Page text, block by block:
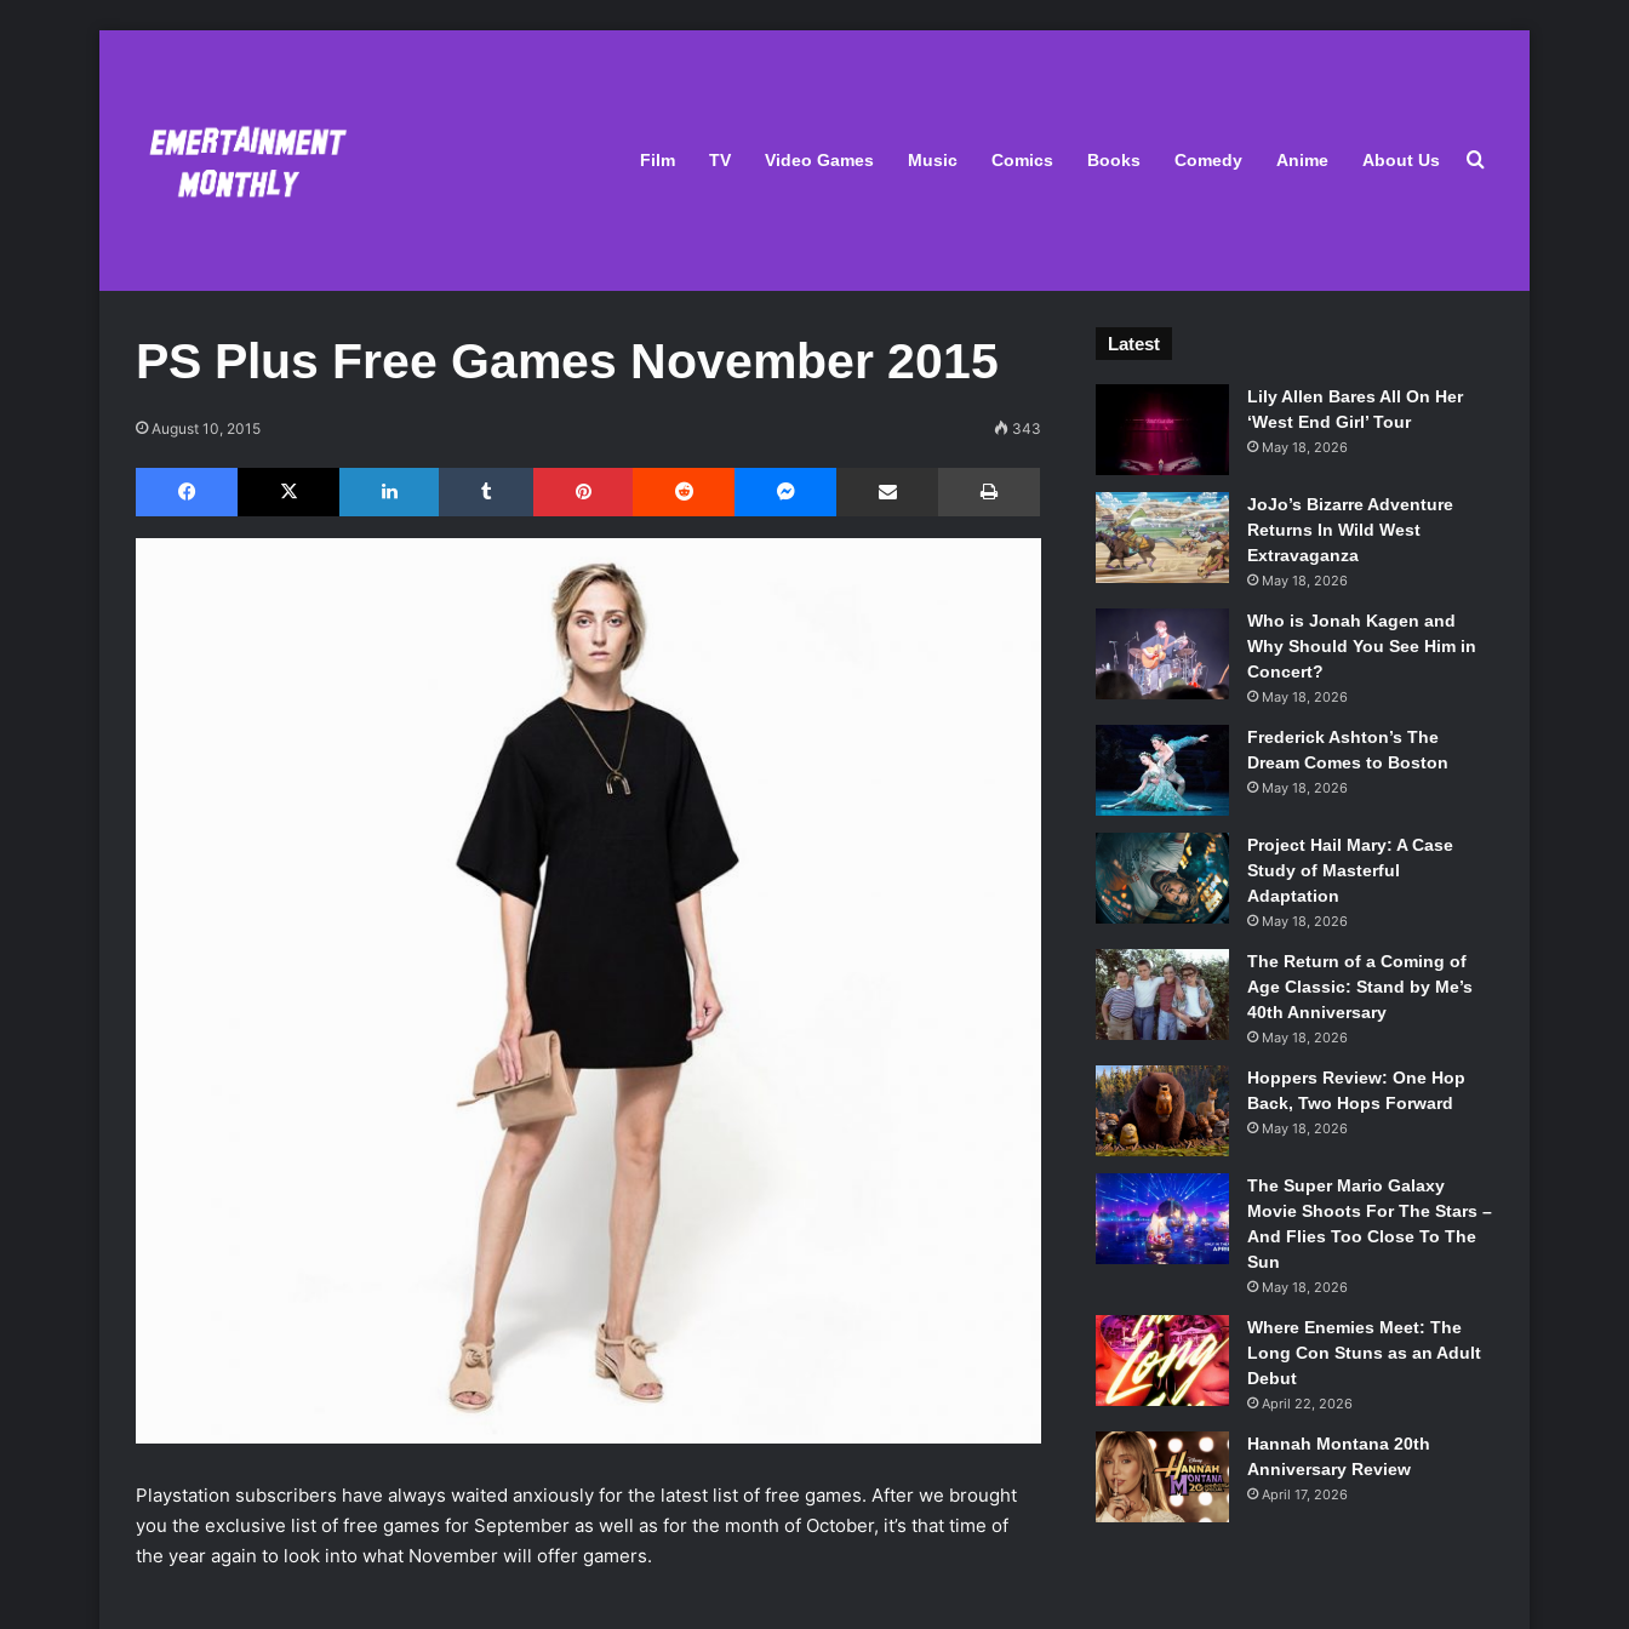
Film TV Video Games Music Comics Books Comedy Anime About Us Search for
PS Plus Free Games November 2015
August 10, 2015 343
Facebook X LinkedIn Tumblr Pinterest Reddit Share via Email
Playstation subscribers have always waited anxiously for the latest list of free games. After we brought
you the exclusive list of free games for September as well as for the month of October, it’s that time of
the year again to look into what November will offer gamers.
Latest
Lily Allen Bares All On Her
‘West End Girl’ Tour
May 18, 2026
JoJo’s Bizarre Adventure
Returns In Wild West
Extravaganza
May 18, 2026
Who is Jonah Kagen and
Why Should You See Him in
Concert?
May 18, 2026
Frederick Ashton’s The
Dream Comes to Boston
May 18, 2026
Project Hail Mary: A Case
Study of Masterful
Adaptation
May 18, 2026
The Return of a Coming of
Age Classic: Stand by Me’s
40th Anniversary
May 18, 2026
Hoppers Review: One Hop
Back, Two Hops Forward
May 18, 2026
The Super Mario Galaxy
Movie Shoots For The Stars –
And Flies Too Close To The
Sun
May 18, 2026
Where Enemies Meet: The
Long Con Stuns as an Adult
Debut
April 22, 2026
Hannah Montana 20th
Anniversary Review
April 17, 2026